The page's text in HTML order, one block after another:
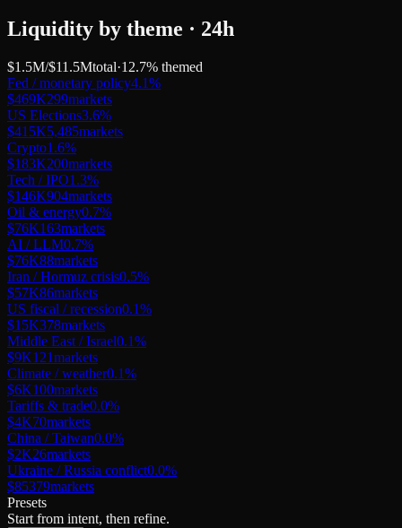
Liquidity by theme · 24h
$1.5M/$11.5Mtotal·12.7% themed
Fed / monetary policy4.1%
$469K299markets
US Elections3.6%
$415K5,485markets
Crypto1.6%
$183K200markets
Tech / IPO1.3%
$146K904markets
Oil & energy0.7%
$76K163markets
AI / LLM0.7%
$76K88markets
Iran / Hormuz crisis0.5%
$57K86markets
US fiscal / recession0.1%
$15K378markets
Middle East / Israel0.1%
$9K121markets
Climate / weather0.1%
$6K100markets
Tariffs & trade0.0%
$4K70markets
China / Taiwan0.0%
$2K26markets
Ukraine / Russia conflict0.0%
$85379markets
Presets
Start from intent, then refine.